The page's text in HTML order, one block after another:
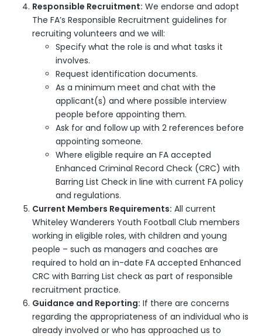
Responsible Recruitment: We endorse and adopt
The FA’s Responsible Recruitment guidelines for
recruiting volunteers and we will:
Specify what the role is and what tasks it
involves.
Request identification documents.
As a minimum meet and chat with the
applicant(s) and where possible interview
people before appointing them.
Ask for and follow up with 2 references before
appointing someone.
Where eligible require an FA accepted
Enhanced Criminal Record Check (CRC) with
Barring List Check in line with current FA policy
and regulations.
Current Members Requirements: All current
Whiteley Wanderers Youth Football Club members
working in eligible roles, with children and young
people – such as managers and coaches are
required to hold an in-date FA accepted Enhanced
CRC with Barring List check as part of responsible
recruitment practice.
Guidance and Reporting: If there are concerns
regarding the appropriateness of an individual who is
already involved or who has approached us to